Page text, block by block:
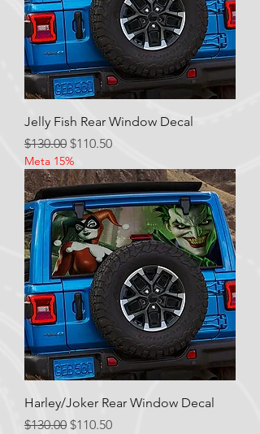
Jelly Fish Rear Window Decal
Regular Price
$130.00 Sale Price
$110.50
Meta 15%
Harley/Joker Rear Window Decal
Regular Price
$130.00 Sale Price
$110.50